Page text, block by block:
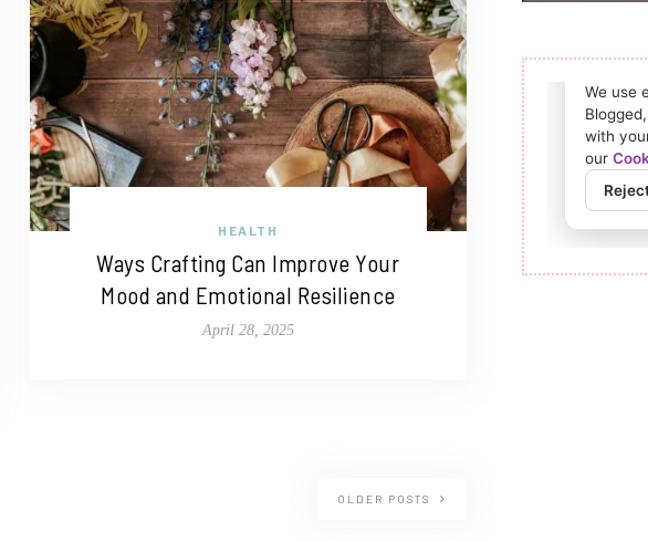
HEALTH
Ways Crafting Can Improve Your
Mood and Emotional Resilience
April 28, 2025
OLDER POSTS